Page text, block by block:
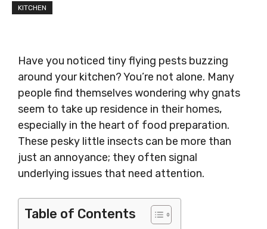
KITCHEN
Have you noticed tiny flying pests buzzing
around your kitchen? You’re not alone. Many
people find themselves wondering why gnats
seem to take up residence in their homes,
especially in the heart of food preparation.
These pesky little insects can be more than
just an annoyance; they often signal
underlying issues that need attention.
Table of Contents